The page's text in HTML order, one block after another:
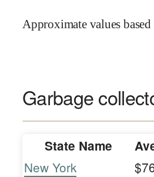
Approximate values
Garbage
State Name
New York